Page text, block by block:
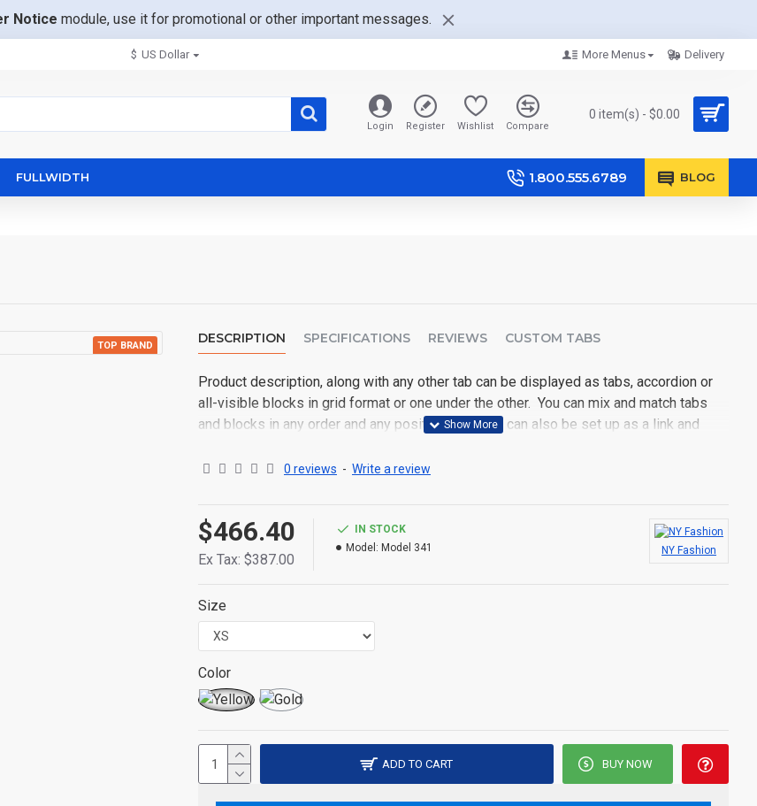
Notice module, use it for promotional or other important messages.
$ US Dollar More Menus Delivery
Login Register Wishlist Compare
0 item(s) - $0.00
FULLWIDTH 1.800.555.6789 BLOG
TOP BRAND DESCRIPTION SPECIFICATIONS REVIEWS CUSTOM TABS
Product description, along with any other tab can be displayed as tabs, accordion or
all-visible blocks in grid format or one under the other. You can mix and match tabs
and blocks in any order and any position. Each tab can also be set up as a link and
content is also available as an option for large and tall descriptions or custom content.
0 reviews - Write a review
$466.40
Ex Tax: $387.00
IN STOCK
Model: Model 341 NY Fashion
Size
Color
ADD TO CART BUY NOW